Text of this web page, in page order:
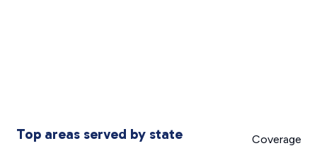
Top areas served by state Coverage